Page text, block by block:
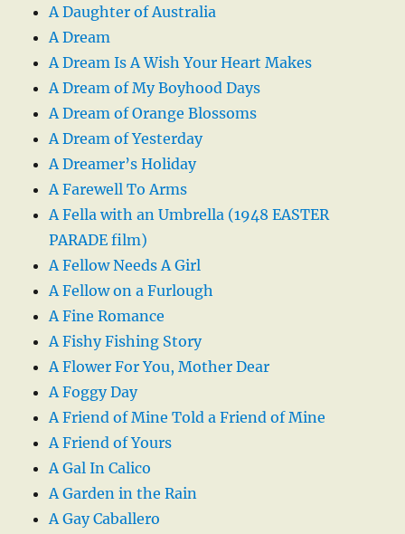
A Daughter of Australia
A Dream
A Dream Is A Wish Your Heart Makes
A Dream of My Boyhood Days
A Dream of Orange Blossoms
A Dream of Yesterday
A Dreamer’s Holiday
A Farewell To Arms
A Fella with an Umbrella (1948 EASTER
PARADE film)
A Fellow Needs A Girl
A Fellow on a Furlough
A Fine Romance
A Fishy Fishing Story
A Flower For You, Mother Dear
A Foggy Day
A Friend of Mine Told a Friend of Mine
A Friend of Yours
A Gal In Calico
A Garden in the Rain
A Gay Caballero